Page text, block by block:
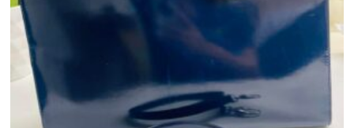
on
product
page